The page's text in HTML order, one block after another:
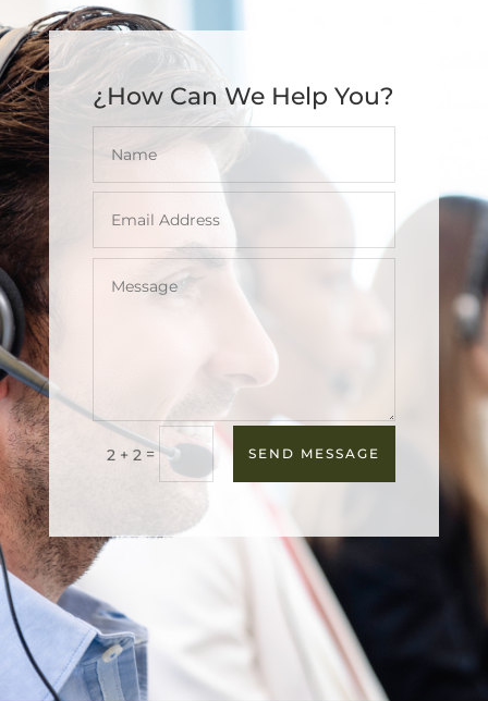
¿How Can We Help You?
2 + 2 = SEND MESSAGE